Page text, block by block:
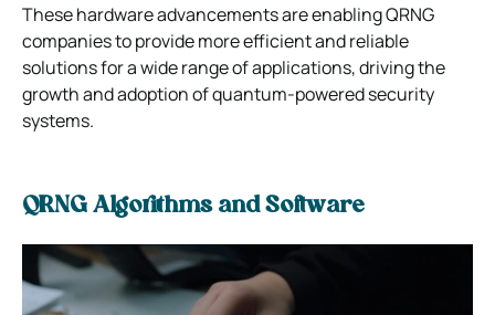
These hardware advancements are enabling QRNG
companies to provide more efficient and reliable
solutions for a wide range of applications, driving the
growth and adoption of quantum-powered security
systems.
QRNG Algorithms and Software